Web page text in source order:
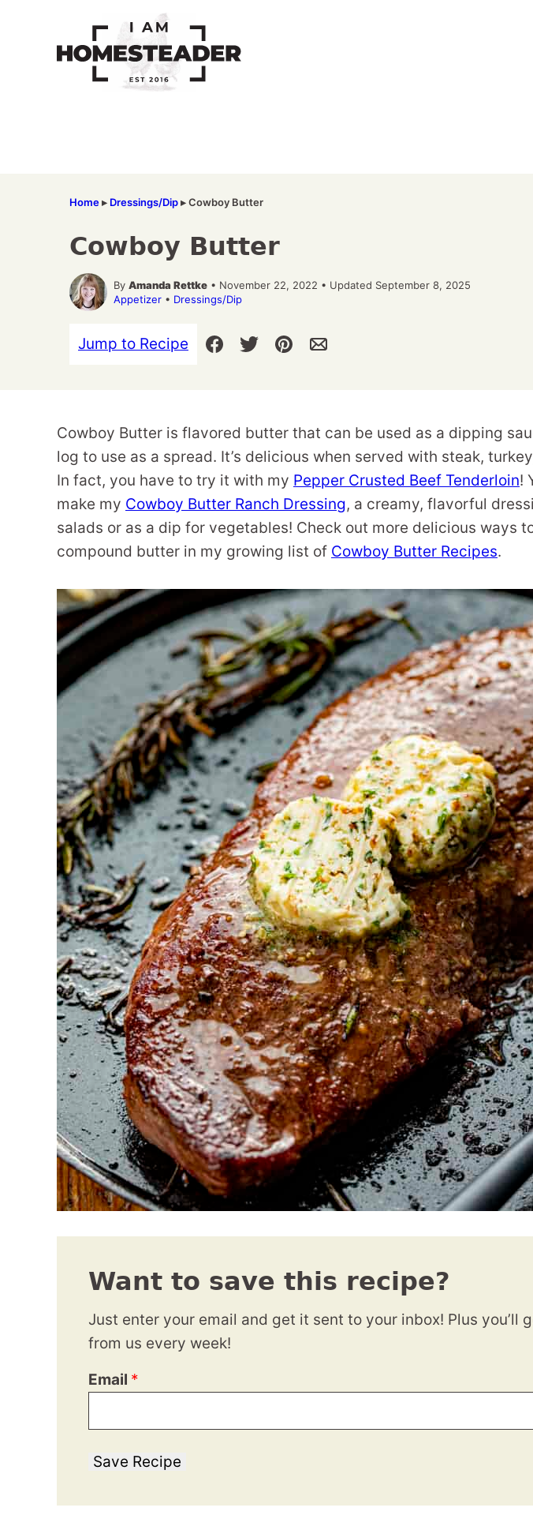
Home▸ Dressings/Dip▸Cowboy Butter
Cowboy Butter
By Amanda Rettke • November 22, 2022 • Updated September 8, 2025
Appetizer • Dressings/Dip
Jump to Recipe
Cowboy Butter is flavored butter that can be used as a dipping
log to use as a spread. It’s delicious when served with steak,
In fact, you have to try it with my Pepper Crusted Beef Tenderloin!
make my Cowboy Butter Ranch Dressing, a creamy, flavorful
salads or as a dip for vegetables! Check out more delicious ways
compound butter in my growing list of Cowboy Butter Recipes.
Want to save this recipe?
Just enter your email and get it sent to your inbox! Plus you’ll
from us every week!
Email *
Save Recipe